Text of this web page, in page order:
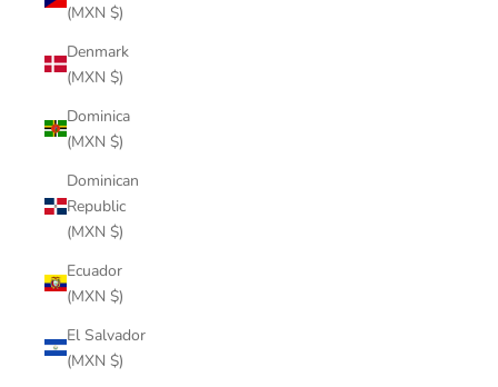
(MXN $)
Denmark
(MXN $)
Dominica
(MXN $)
Dominican
Republic
(MXN $)
Ecuador
(MXN $)
El Salvador
(MXN $)